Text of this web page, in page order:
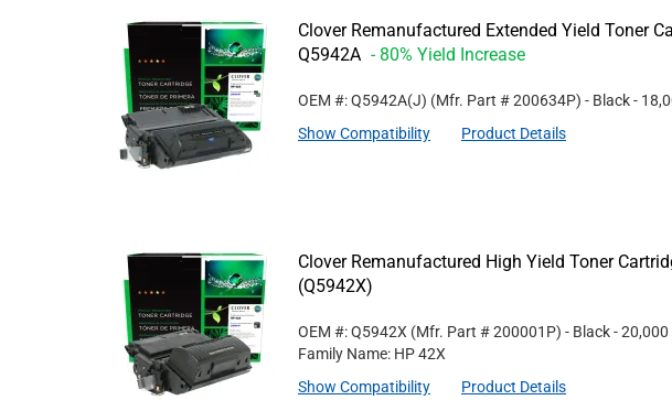
Clover Remanufactured Extended Yield Toner
Q5942A - 80% Yield Increase
OEM #: Q5942A(J) (Mfr. Part #200634P) - Black-
Show Compatibility
Product Details
Clover Remanufactured High Yield Toner
(Q5942X)
OEM #: Q5942X (Mfr. Part #200001P) - Black-
Family Name: HP 42X
Show Compatibility
Product Details